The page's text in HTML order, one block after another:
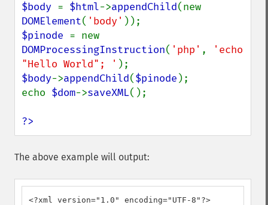
$body = $html->appendChild
DOMElement( 'body'
$pinode
DOMProcessingInstruction( 'php' ,
'echo
"Hello World"; '
$body->appendChild($pinode );
echo $dom->saveXML();
?>
The above example will output:
<?xml version="1.0" encoding="UTF-8"?>